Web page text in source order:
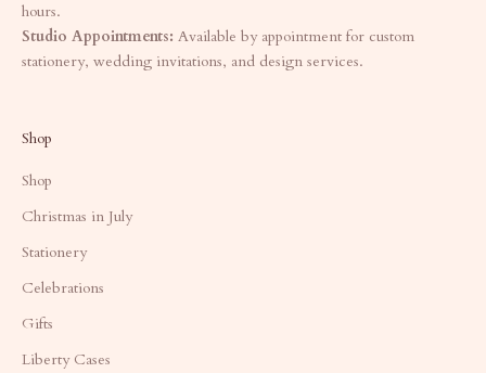
hours.
Studio Appointments: Available by appointment for custom
stationery, wedding invitations, and design services.
Shop
Shop
Christmas in July
Stationery
Celebrations
Gifts
Liberty Cases